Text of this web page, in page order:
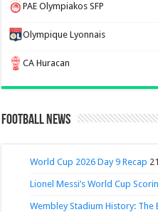
PAE Olympiakos SFP
Olympique Lyonnais
CA Huracan
Football News
World Cup 2026 Day 9 Recap
Lionel Messi’s World Cup
Wembley Stadium History: